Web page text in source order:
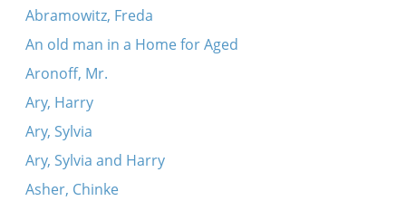
A, a, lyu, lyu
Oy, lomir beyde a libe shpiln
Ikh zog der baleboste
Tsu vos-zhe gibn dir, mayn libe kind?
Hot der hashem yisborekh aropgeshikt
Vos hostu mir opgeton?
Ikh zits un shpil mir oyf der gitare
Abramowitz, Freda
An old man in a Home for Aged
Aronoff, Mr.
Ary, Harry
Ary, Sylvia
Ary, Sylvia and Harry
Asher, Chinke